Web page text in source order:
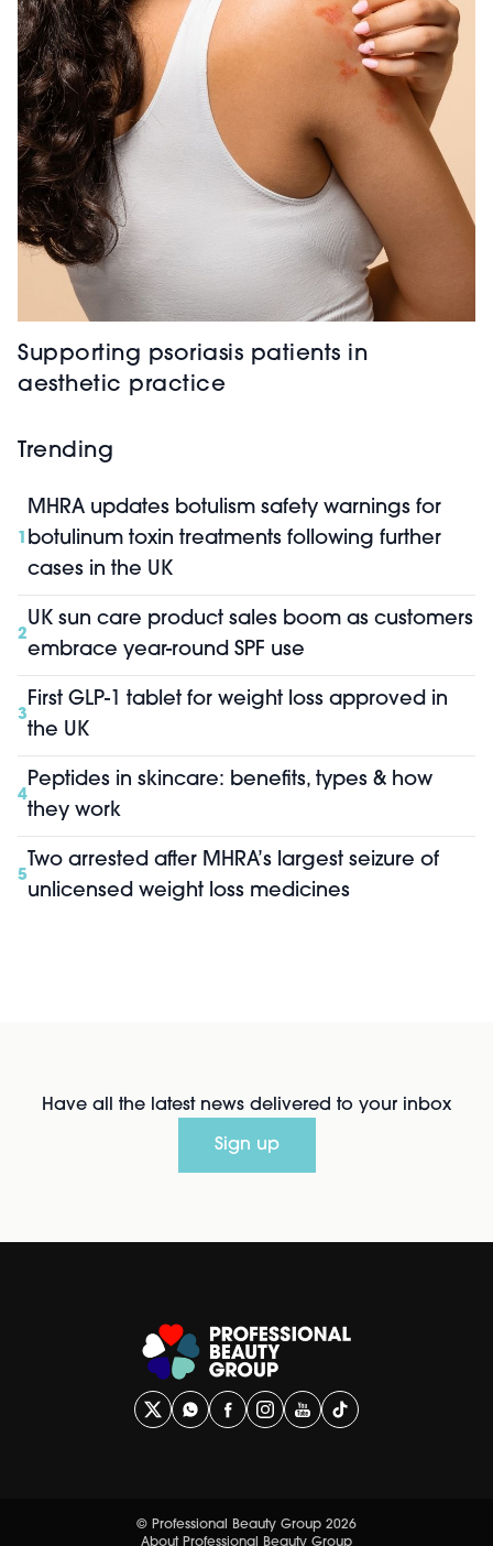
Supporting psoriasis patients in
aesthetic practice
Trending
1
MHRA updates botulism safety warnings for
botulinum toxin treatments following further
cases in the UK
2
UK sun care product sales boom as customers
embrace year-round SPF use
3
First GLP-1 tablet for weight loss approved in
the UK
4
Peptides in skincare: benefits, types & how
they work
5
Two arrested after MHRA’s largest seizure of
unlicensed weight loss medicines
Have all the latest news delivered to your inbox
Sign up
© Professional Beauty Group 2026
About Professional Beauty Group